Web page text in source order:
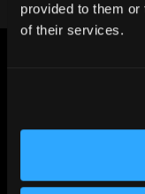
provided to them
of their services.
EVERYTHING